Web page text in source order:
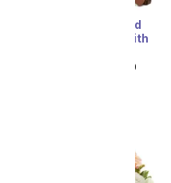
One Dozen Assorted
Sweetheart Roses with
$59.99